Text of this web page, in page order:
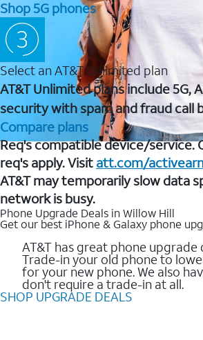
Shop 5G phones
Select an AT&T Unlimited plan
AT&T Unlimited plans include 5G,
security with spam and fraud call
Compare plans
Req's compatible device/service.
req's apply. Visit att.com/
AT&T may temporarily slow data
network is busy.
Phone Upgrade Deals in Willow Hill
Get our best iPhone & Galaxy phone
AT&T has great phone upgrade
Trade-in your old phone to
for your new phone. We also
don't require a trade-in at all.
SHOP UPGRADE DEALS